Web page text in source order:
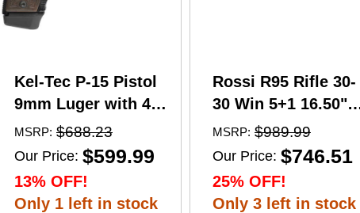
Kel-Tec P-15 Pistol
9mm Luger with 4"
Barrel 15+1 Capacity
Black Anodized
Finish American
Walnut Grip
MSRP: $688.23
Our Price: $599.99
13% OFF!
Only 1 left in stock
Rossi R95 Rifle 30-
30 Win 5+1 16.50"
Barrel Hardwood
Walnut Furniture.
Buckhorn Sights
Black Oxide Finish
MSRP: $989.99
Our Price: $746.51
25% OFF!
Only 3 left in stock